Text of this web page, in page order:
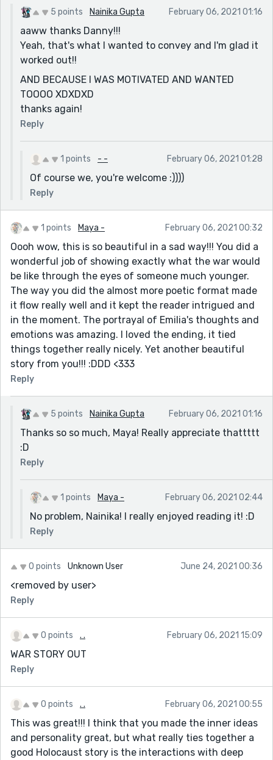
5 points Nainika Gupta February 06, 2021 01:16
aaww thanks Danny!!!
Yeah, that's what I wanted to convey and I'm glad it
worked out!!
AND BECAUSE I WAS MOTIVATED AND WANTED
TOOOO XDXDXD
thanks again!
Reply
1 points - - February 06, 2021 01:28
Of course we, you're welcome :))))
Reply
1 points Maya - February 06, 2021 00:32
Oooh wow, this is so beautiful in a sad way!!! You did a
wonderful job of showing exactly what the war would
be like through the eyes of someone much younger.
The way you did the almost more poetic format made
it flow really well and it kept the reader intrigued and
in the moment. The portrayal of Emilia's thoughts and
emotions was amazing. I loved the ending, it tied
things together really nicely. Yet another beautiful
story from you!!! :DDD <333
Reply
5 points Nainika Gupta February 06, 2021 01:16
Thanks so so much, Maya! Really appreciate thattttt
:D
Reply
1 points Maya - February 06, 2021 02:44
No problem, Nainika! I really enjoyed reading it! :D
Reply
0 points Unknown User June 24, 2021 00:36
<removed by user>
Reply
0 points . . February 06, 2021 15:09
WAR STORY OUT
Reply
0 points . . February 06, 2021 00:55
This was great!!! I think that you made the inner ideas
and personality great, but what really ties together a
good Holocaust story is the interactions with deep